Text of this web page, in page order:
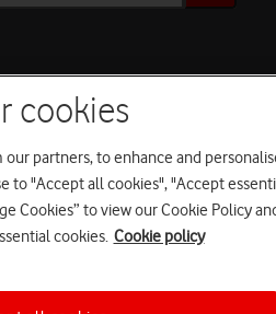
this device
cookies
partners, to enhance and
to "Accept all cookies", "Accept
Cookies” to view our Cookie Policy
cookies. Cookie policy